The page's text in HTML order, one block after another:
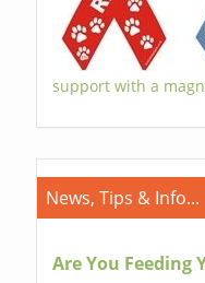
support with a
News, Tips & Info...
Are You Feeding